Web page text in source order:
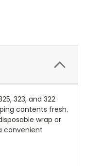
323, and 322
contents fresh.
wrap or
convenient